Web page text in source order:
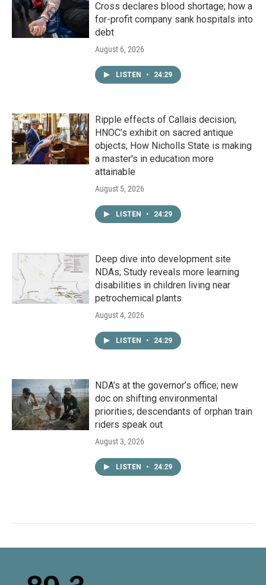
Cross declares blood shortage; how a
for-profit company sank hospitals into
debt
August 6, 2026
LISTEN • 24:29
Ripple effects of Callais decision;
HNOC’s exhibit on sacred antique
objects; How Nicholls State is making
a master's in education more
attainable
August 5, 2026
LISTEN • 24:29
Deep dive into development site
NDAs; Study reveals more learning
disabilities in children living near
petrochemical plants
August 4, 2026
LISTEN • 24:29
NDA’s at the governor’s office; new
doc on shifting environmental
priorities; descendants of orphan train
riders speak out
August 3, 2026
LISTEN • 24:29